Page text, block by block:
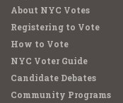
About NYC Votes
Registering to Vote
How to Vote
NYC Voter Guide
Candidate Debates
Community Programs